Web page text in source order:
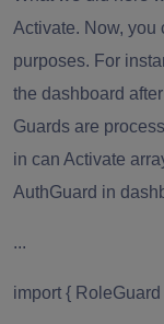
Activate. Now, you
purposes. For
the dashboard
Guards are
in can Activate
AuthGuard in
...
import {